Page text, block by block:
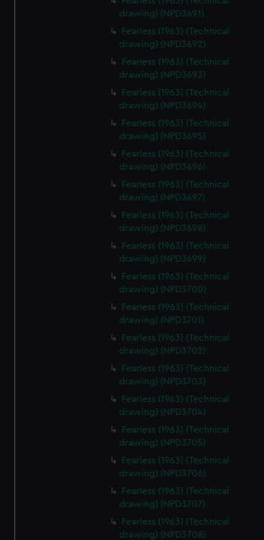
drawing) (NPD3691)
Fearless (1963) (Technical
drawing) (NPD3692)
Fearless (1963) (Technical
drawing) (NPD3693)
Fearless (1963) (Technical
drawing) (NPD3694)
Fearless (1963) (Technical
drawing) (NPD3695)
Fearless (1963) (Technical
drawing) (NPD3696)
Fearless (1963) (Technical
drawing) (NPD3697)
Fearless (1963) (Technical
drawing) (NPD3698)
Fearless (1963) (Technical
drawing) (NPD3699)
Fearless (1963) (Technical
drawing) (NPD3700)
Fearless (1963) (Technical
drawing) (NPD3701)
Fearless (1963) (Technical
drawing) (NPD3702)
Fearless (1963) (Technical
drawing) (NPD3703)
Fearless (1963) (Technical
drawing) (NPD3704)
Fearless (1963) (Technical
drawing) (NPD3705)
Fearless (1963) (Technical
drawing) (NPD3706)
Fearless (1963) (Technical
drawing) (NPD3707)
Fearless (1963) (Technical
drawing) (NPD3708)